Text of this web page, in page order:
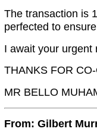
The transaction is
perfected to
I await your urgent
THANKS FOR
MR BELLO
From: Gilbert